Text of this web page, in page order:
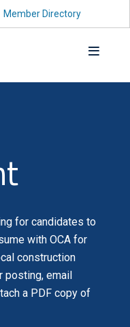
Member Directory
for candidates to
with OCA for
construction
posting, email
a PDF copy of